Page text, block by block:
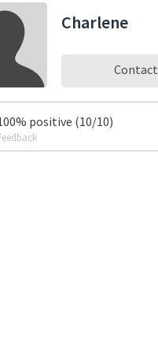
Charlene
Contact
positive (10/10)